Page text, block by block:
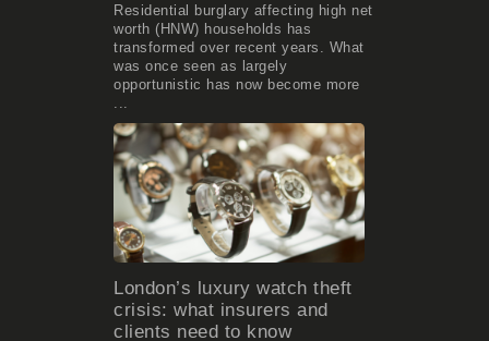
Residential burglary affecting high net
worth (HNW) households has
transformed over recent years. What
was once seen as largely
opportunistic has now become more
London’s luxury watch theft
crisis: what insurers and
clients need to know